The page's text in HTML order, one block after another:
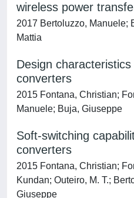
wireless power
2017 Bertoluzzo, Manuele;
Mattia
Design
converters
2015 Fontana, Christian;
Manuele; Buja, Giuseppe
Soft-switching
converters
2015 Fontana, Christian;
Kundan; Outeiro, M. T.;
Giuseppe